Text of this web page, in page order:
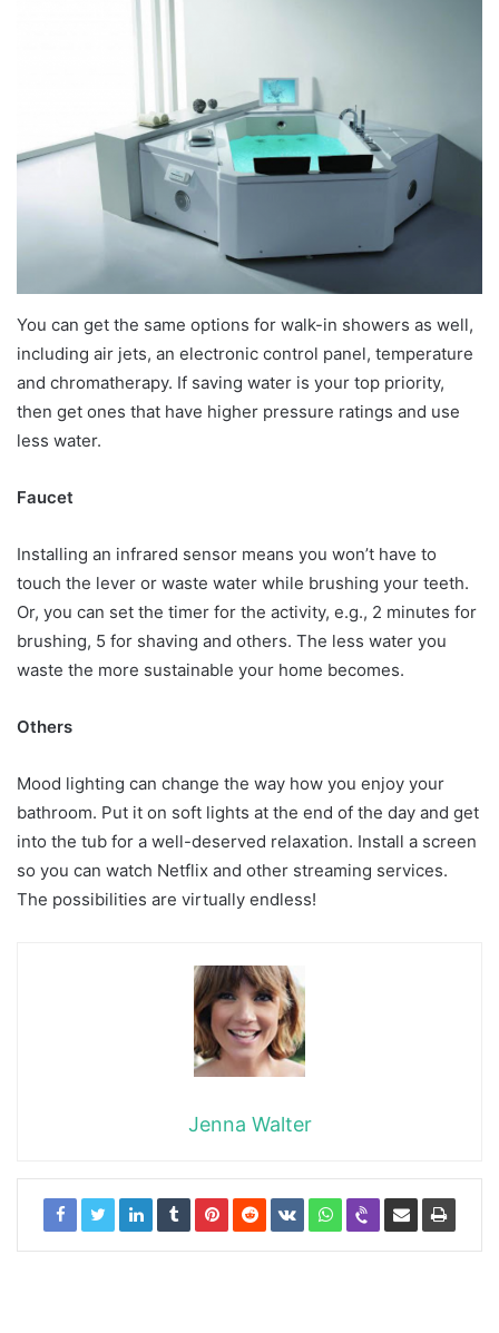
You can get the same options for walk-in showers as well,
including air jets, an electronic control panel, temperature
and chromatherapy. If saving water is your top priority,
then get ones that have higher pressure ratings and use
less water.
Faucet
Installing an infrared sensor means you won’t have to
touch the lever or waste water while brushing your teeth.
Or, you can set the timer for the activity, e.g., 2 minutes for
brushing, 5 for shaving and others. The less water you
waste the more sustainable your home becomes.
Others
Mood lighting can change the way how you enjoy your
bathroom. Put it on soft lights at the end of the day and get
into the tub for a well-deserved relaxation. Install a screen
so you can watch Netflix and other streaming services.
The possibilities are virtually endless!
Jenna Walter